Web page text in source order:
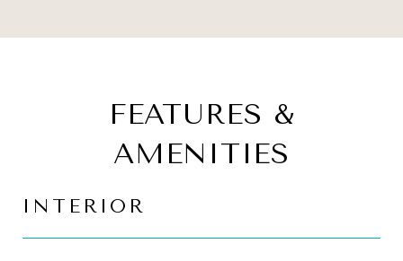
FEATURES &
AMENITIES
INTERIOR